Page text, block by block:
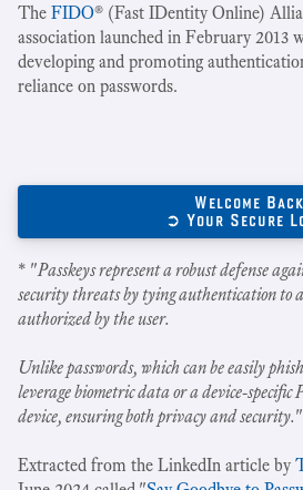
The FIDO® (Fast IDentity Online)
association launched in February 2013
developing and promoting
reliance on passwords.
Welcome Back
➲ Your Secure
* "Passkeys represent a robust defense
security threats by tying authentication to
authorized by the user.
Unlike passwords, which can be easily
leverage biometric data or a device-
device, ensuring both privacy and security."
Extracted from the LinkedIn article by